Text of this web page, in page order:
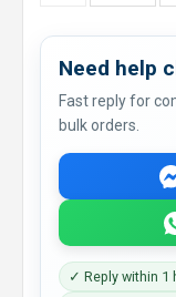
Need help
Fast reply for
bulk orders.
✓ Reply within 1